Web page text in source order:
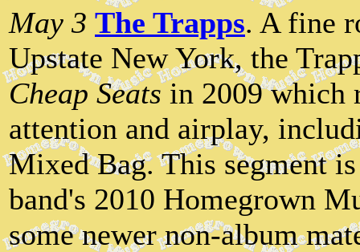
May 3 The Trapps. A fine
Upstate New York, the
Cheap Seatsin 2009 which
attention and airplay,
Mixed Bag. This segment
band's 2010 Homegrown
some newer non-album